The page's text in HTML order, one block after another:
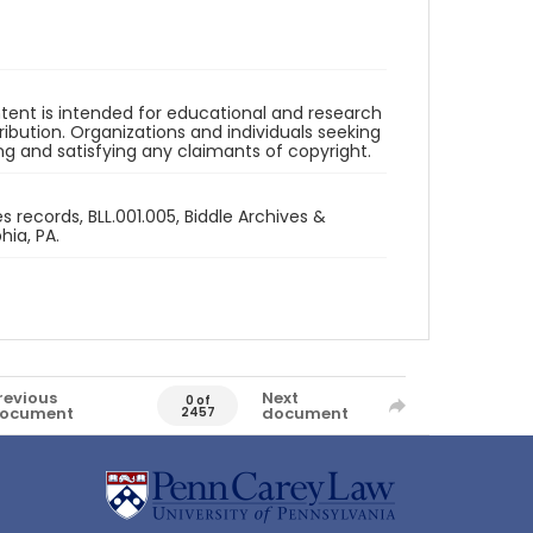
is intended for educational and research
Organizations and individuals seeking
and satisfying any claimants of copyright.
BLL.001.005, Biddle Archives &
PA.
0 of
2457
Next
document